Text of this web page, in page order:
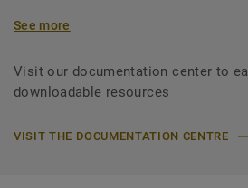
See more
Visit our documentation center to
downloadable resources
VISIT THE DOCUMENTATION CENTRE